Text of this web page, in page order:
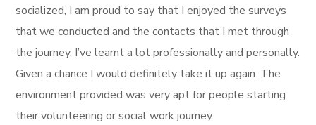
socialized, I am proud to say that I enjoyed the surveys
that we conducted and the contacts that I met through
the journey. I’ve learnt a lot professionally and personally.
Given a chance I would definitely take it up again. The
environment provided was very apt for people starting
their volunteering or social work journey.